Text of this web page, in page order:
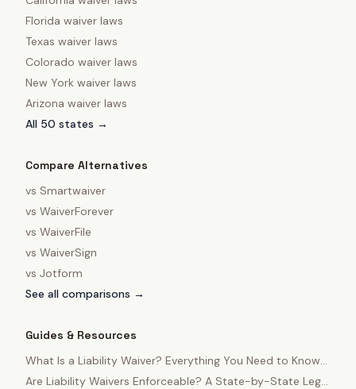
Florida waiver laws
Texas waiver laws
Colorado waiver laws
New York waiver laws
Arizona waiver laws
All 50 states →
Compare Alternatives
vs Smartwaiver
vs WaiverForever
vs WaiverFile
vs WaiverSign
vs Jotform
See all comparisons →
Guides & Resources
What Is a Liability Waiver? Everything You Need to Know
in 2025
Are Liability Waivers Enforceable? A State-by-State Legal